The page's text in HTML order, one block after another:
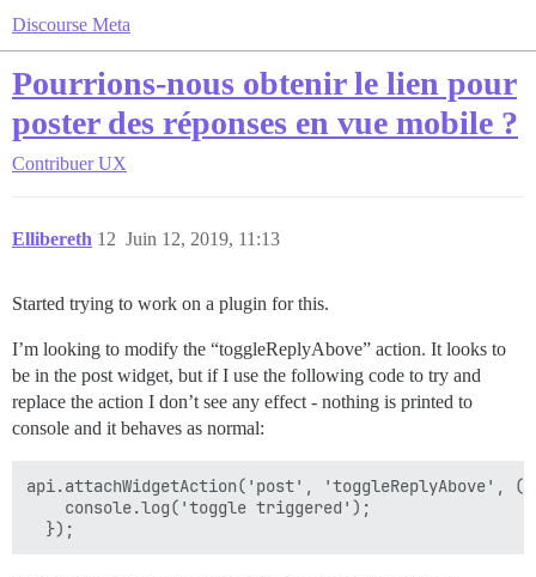
Discourse Meta
Pourrions-nous obtenir le lien pour
poster des réponses en vue mobile ?
Contribuer UX
Ellibereth Juin 12, 2019, 11:13
12
Started trying to work on a plugin for this.
I’m looking to modify the “toggleReplyAbove” action. It looks to
be in the post widget, but if I use the following code to try and
replace the action I don’t see any effect - nothing is printed to
console and it behaves as normal:
api.attachWidgetAction('post', 'toggleReplyAbove',
    console.log('toggle triggered');